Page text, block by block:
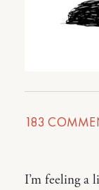
183
I’m feeling a